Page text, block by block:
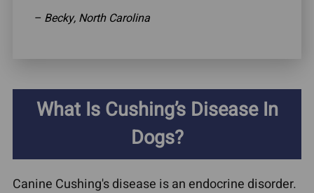
– Becky, North Carolina
What Is Cushing’s Disease In
Dogs?
Canine Cushing's disease is an endocrine disorder.